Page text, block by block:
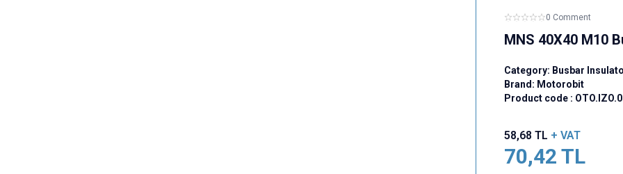
0 Comment
MNS 40X40 M10
Category: Busbar
Brand: Motorobit
Product code :
58,68 TL + VAT
70,42 TL